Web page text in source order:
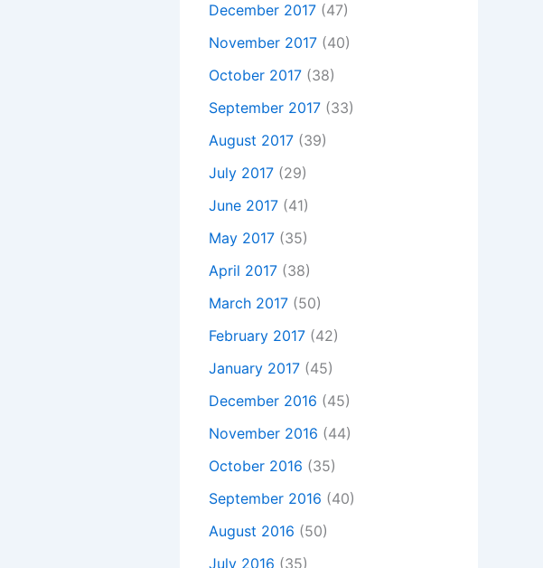
December 2017 (47)
November 2017 (40)
October 2017 (38)
September 2017 (33)
August 2017 (39)
July 2017 (29)
June 2017 (41)
May 2017 (35)
April 2017 (38)
March 2017 (50)
February 2017 (42)
January 2017 (45)
December 2016 (45)
November 2016 (44)
October 2016 (35)
September 2016 (40)
August 2016 (50)
July 2016 (35)